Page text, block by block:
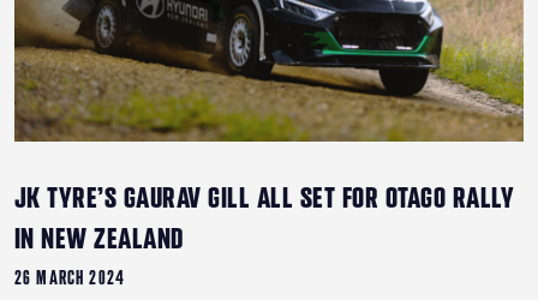
CALENDAR 2026
JK TYRE’S GAURAV GILL ALL SET FOR OTAGO RALLY
IN NEW ZEALAND
26 MARCH 2024